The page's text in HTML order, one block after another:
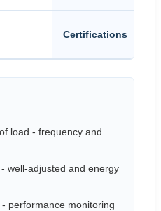
Certifications
load - frequency and
well-adjusted and energy
performance monitoring